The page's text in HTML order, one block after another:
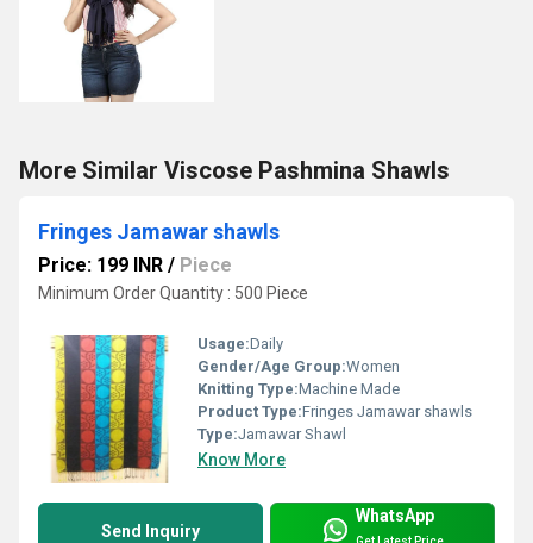
More Similar Viscose Pashmina Shawls
Fringes Jamawar shawls
Price: 199 INR / Piece
Minimum Order Quantity : 500 Piece
Usage:Daily
Gender/Age Group:Women
Knitting Type:Machine Made
Product Type:Fringes Jamawar shawls
Type:Jamawar Shawl
Know More
Send Inquiry
WhatsApp